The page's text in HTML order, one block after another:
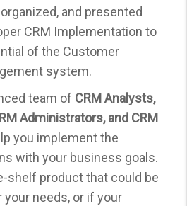
and presented
CRM Implementation to
of the Customer
system.
team of CRM Analysts,
Administrators, and CRM
you implement the
with your business goals.
shelf product that could be
needs, or if your